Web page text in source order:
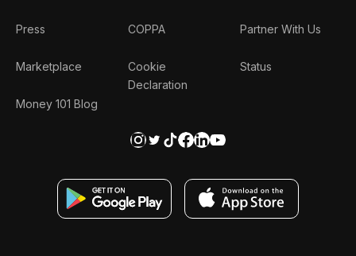
Press
Marketplace
Money 101 Blog
COPPA
Cookie
Declaration
Partner With Us
Status